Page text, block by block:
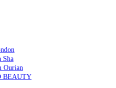
Sha
Ourian
BEAUTY